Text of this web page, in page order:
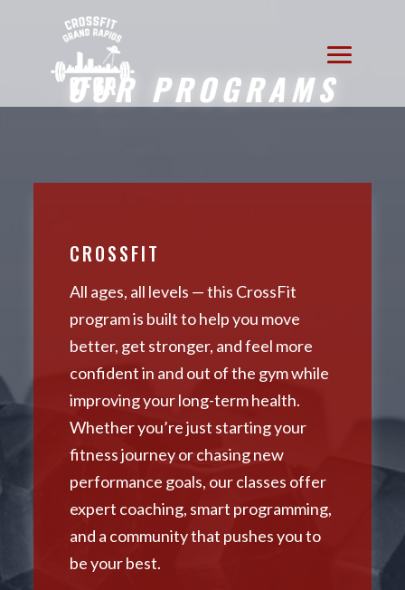
OUR PROGRAMS
CROSSFIT
All ages, all levels — this CrossFit
program is built to help you move
better, get stronger, and feel more
confident in and out of the gym while
improving your long-term health.
Whether you’re just starting your
fitness journey or chasing new
performance goals, our classes offer
expert coaching, smart programming,
and a community that pushes you to
be your best.